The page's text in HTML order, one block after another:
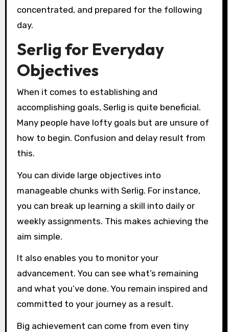
concentrated, and prepared for the following
day.
Serlig for Everyday
Objectives
When it comes to establishing and
accomplishing goals, Serlig is quite beneficial.
Many people have lofty goals but are unsure of
how to begin. Confusion and delay result from
this.
You can divide large objectives into
manageable chunks with Serlig. For instance,
you can break up learning a skill into daily or
weekly assignments. This makes achieving the
aim simple.
It also enables you to monitor your
advancement. You can see what’s remaining
and what you’ve done. You remain inspired and
committed to your journey as a result.
Big achievement can come from even tiny